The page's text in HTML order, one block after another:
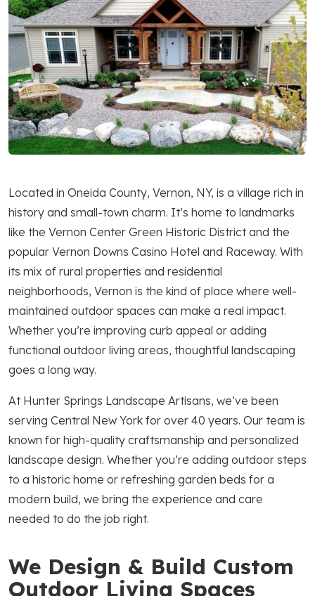
Located in Oneida County, Vernon, NY, is a village rich in
history and small-town charm. It’s home to landmarks
like the Vernon Center Green Historic District and the
popular Vernon Downs Casino Hotel and Raceway. With
its mix of rural properties and residential
neighborhoods, Vernon is the kind of place where well-
maintained outdoor spaces can make a real impact.
Whether you’re improving curb appeal or adding
functional outdoor living areas, thoughtful landscaping
goes a long way.
At Hunter Springs Landscape Artisans, we’ve been
serving Central New York for over 40 years. Our team is
known for high-quality craftsmanship and personalized
landscape design. Whether you’re adding outdoor steps
to a historic home or refreshing garden beds for a
modern build, we bring the experience and care
needed to do the job right.
We Design & Build Custom
Outdoor Living Spaces